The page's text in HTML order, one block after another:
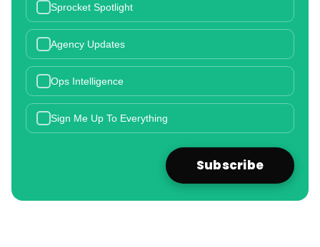
Sprocket Spotlight
Agency Updates
Ops Intelligence
Sign Me Up To Everything